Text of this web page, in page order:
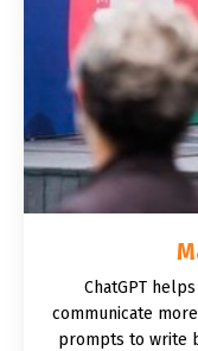
ChatGPT
communicate
prompts to write